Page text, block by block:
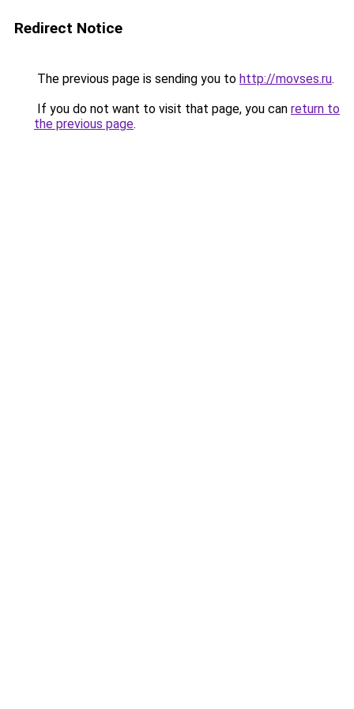
Redirect Notice
The previous page is sending you to http://movses.ru.
If you do not want to visit that page, you can return to
the previous page.